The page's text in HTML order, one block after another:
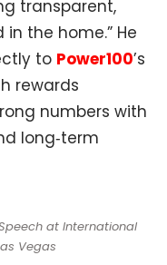
transparent,
the home.” He
to Power100’s
rewards
numbers with
long‑term
at International
Vegas